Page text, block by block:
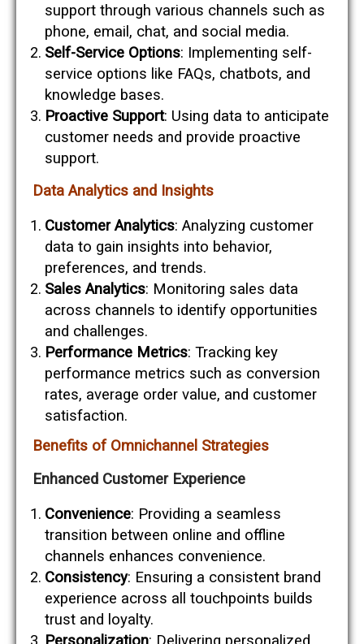
support through various channels such as
phone, email, chat, and social media.
Self-Service Options: Implementing self-
service options like FAQs, chatbots, and
knowledge bases.
Proactive Support: Using data to anticipate
customer needs and provide proactive
support.
Data Analytics and Insights
Customer Analytics: Analyzing customer
data to gain insights into behavior,
preferences, and trends.
Sales Analytics: Monitoring sales data
across channels to identify opportunities
and challenges.
Performance Metrics: Tracking key
performance metrics such as conversion
rates, average order value, and customer
satisfaction.
Benefits of Omnichannel Strategies
Enhanced Customer Experience
Convenience: Providing a seamless
transition between online and offline
channels enhances convenience.
Consistency: Ensuring a consistent brand
experience across all touchpoints builds
trust and loyalty.